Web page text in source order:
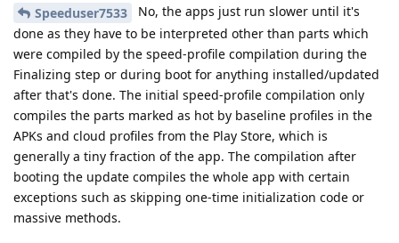
Speeduser7533
No, the apps just run slower until it's
done as they have to be interpreted other than parts which
were compiled by the speed-profile compilation during the
Finalizing step or during boot for anything installed/updated
after that's done. The initial speed-profile compilation only
compiles the parts marked as hot by baseline profiles in the
APKs and cloud profiles from the Play Store, which is
generally a tiny fraction of the app. The compilation after
booting the update compiles the whole app with certain
exceptions such as skipping one-time initialization code or
massive methods.